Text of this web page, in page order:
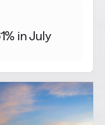
in July